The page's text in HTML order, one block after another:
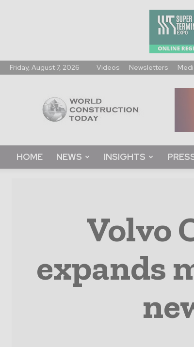
Friday, August 7, 2026 Videos Newsletters
Construction
Today
HOME NEWS INSIGHTS
Volvo
expands